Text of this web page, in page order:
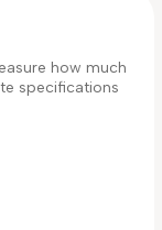
how much
specifications